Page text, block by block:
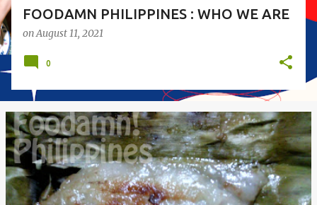
FOODAMN PHILIPPINES : WHO WE ARE
onAugust 11, 2021
0